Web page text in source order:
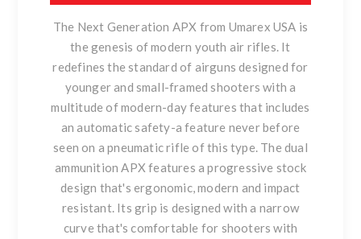
The Next Generation APX from Umarex USA is
the genesis of modern youth air rifles. It
redefines the standard of airguns designed for
younger and small-framed shooters with a
multitude of modern-day features that includes
an automatic safety-a feature never before
seen on a pneumatic rifle of this type. The dual
ammunition APX features a progressive stock
design that's ergonomic, modern and impact
resistant. Its grip is designed with a narrow
curve that's comfortable for shooters with